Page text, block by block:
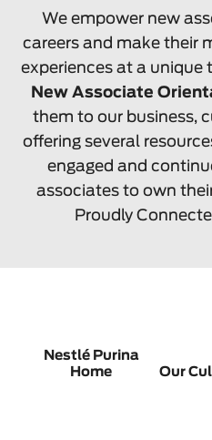
We empower new
careers and make their
experiences at a unique
New Associate
them to our business,
offering several
engaged and
associates to own
Proudly
Nestlé Purina
Home
Our